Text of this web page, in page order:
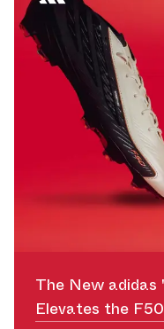
The New
Elevates the